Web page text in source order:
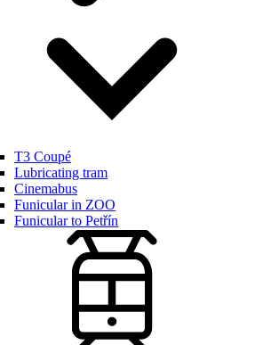
T3 Coupé
Lubricating tram
Cinemabus
Funicular in ZOO
Funicular to Petřín